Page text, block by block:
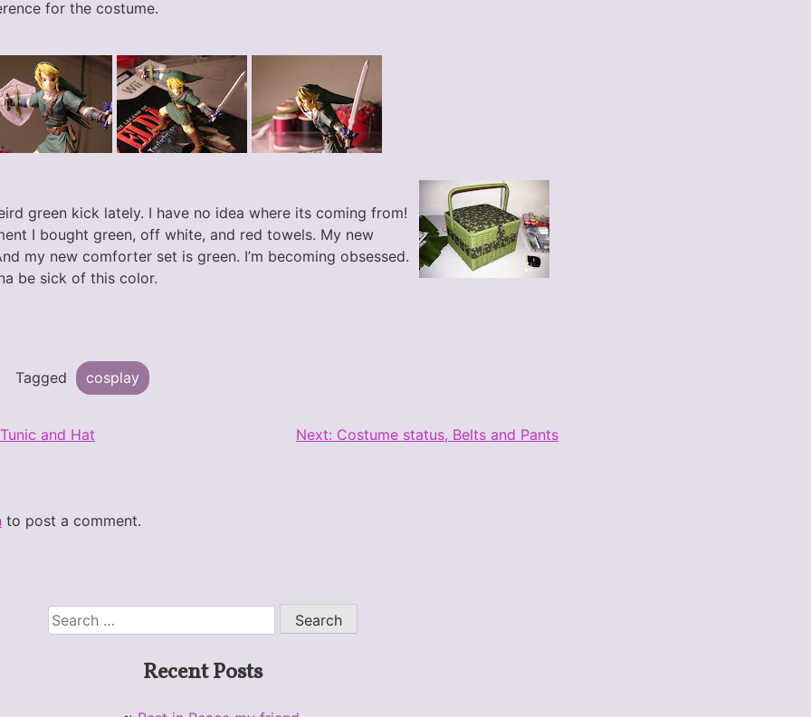
for the costume.
green kick lately. I have no idea where its coming from!
I bought green, off white, and red towels. My new
my new comforter set is green. I’m becoming obsessed.
be sick of this color.
Tagged cosplay
and Hat Next: Costume status, Belts and Pants
to post a comment.
Search
for:
Recent Posts